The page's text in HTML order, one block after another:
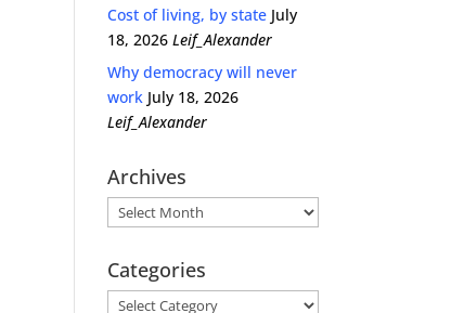
Cost of living, by state July
18, 2026 Leif_Alexander
Why democracy will never
work July 18, 2026
Leif_Alexander
Archives
Archives
Categories
Categories